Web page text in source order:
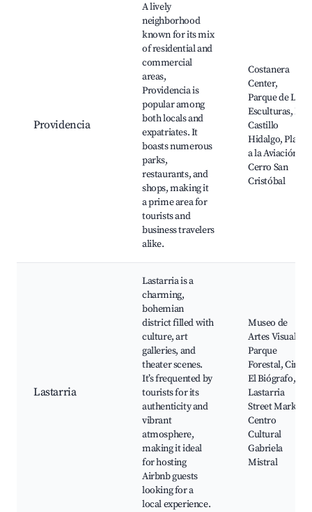
Providencia
A lively
neighborhood
known for its mix
of residential and
commercial
areas,
Providencia is
popular among
both locals and
expatriates. It
boasts numerous
parks,
restaurants, and
shops, making it
a prime area for
tourists and
business travelers
alike.
Costanera
Center,
Parque de Las
Esculturas, El
Castillo
Hidalgo, Plaza
a la Aviación,
Cerro San
Cristóbal
Lastarria
Lastarria is a
charming,
bohemian
district filled with
culture, art
galleries, and
theater scenes.
It’s frequented by
tourists for its
authenticity and
vibrant
atmosphere,
making it ideal
for hosting
Airbnb guests
looking for a
local experience.
Museo de
Artes Visuales,
Parque
Forestal, Cine
El Biógrafo,
Lastarria
Street Market,
Centro
Cultural
Gabriela
Mistral